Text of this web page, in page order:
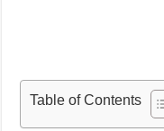
Table of Contents